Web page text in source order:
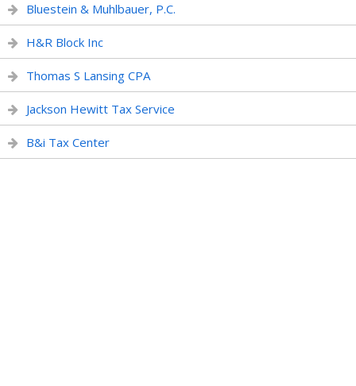
Bluestein & Muhlbauer, P.C.
H&R Block Inc
Thomas S Lansing CPA
Jackson Hewitt Tax Service
B&i Tax Center